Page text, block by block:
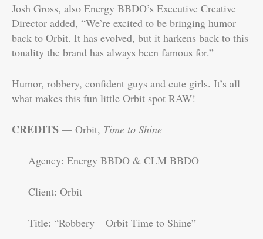
Josh Gross, also Energy BBDO’s Executive Creative
Director added, “We’re excited to be bringing humor
back to Orbit. It has evolved, but it harkens back to this
tonality the brand has always been famous for.”
Humor, robbery, confident guys and cute girls. It’s all
what makes this fun little Orbit spot RAW!
CREDITS — Orbit, Time to Shine
Agency: Energy BBDO & CLM BBDO
Client: Orbit
Title: “Robbery – Orbit Time to Shine”